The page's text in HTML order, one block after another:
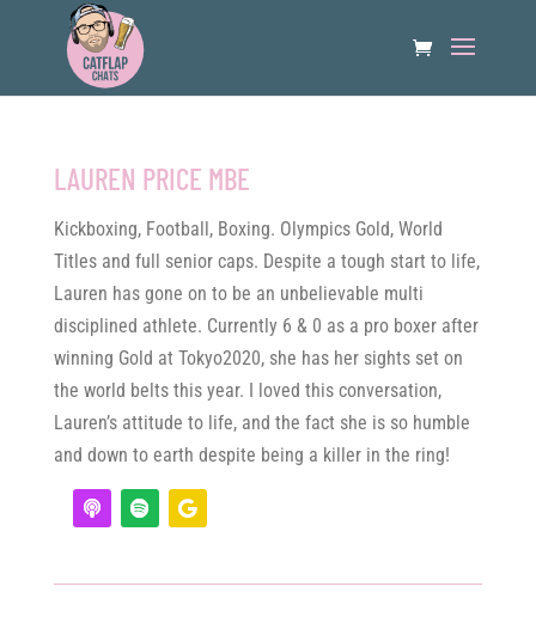
LAUREN PRICE MBE
Kickboxing, Football, Boxing. Olympics Gold, World
Titles and full senior caps. Despite a tough start to life,
Lauren has gone on to be an unbelievable multi
disciplined athlete. Currently 6 & 0 as a pro boxer after
winning Gold at Tokyo2020, she has her sights set on
the world belts this year. I loved this conversation,
Lauren’s attitude to life, and the fact she is so humble
and down to earth despite being a killer in the ring!